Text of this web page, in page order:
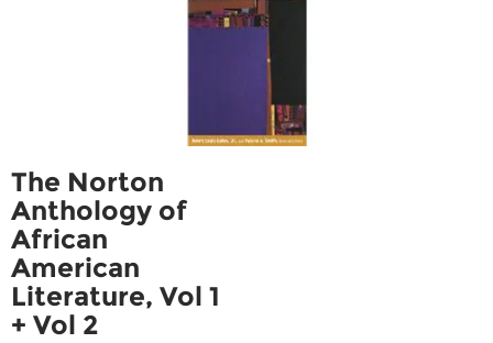
The Norton
Anthology of
African
American
Literature, Vol 1
+ Vol 2